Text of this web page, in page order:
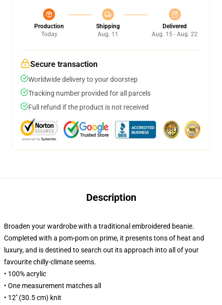
Production
Today
Shipping
Aug. 11
Delivered
Aug. 15 - Aug. 22
Secure transaction
Worldwide delivery to your doorstep
Tracking number provided for all parcels
Full refund if the product is not received
Description
Broaden your wardrobe with a traditional embroidered beanie.
Completed with a pom-pom on prime, it presents tons of heat and
luxury, and is destined to search out its approach into all of your
favourite chilly-climate seems.
• 100% acrylic
• One measurement matches all
• 12'' (30.5 cm) knit